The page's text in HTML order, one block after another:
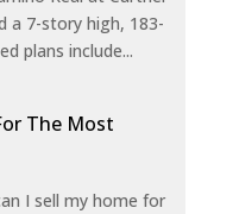
a 7-story high, 183-
plans include...
The Most
I sell my home for